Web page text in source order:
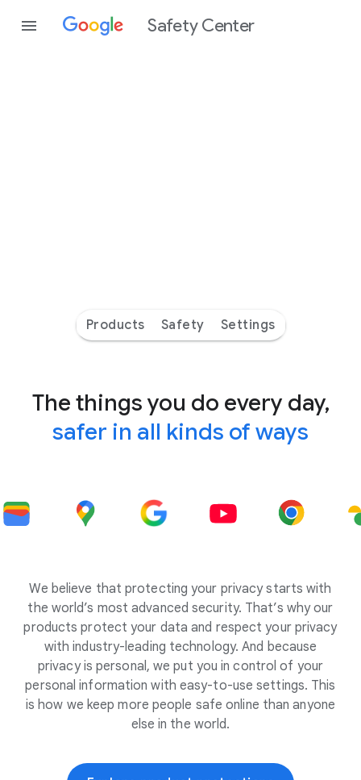
Safety Center
Products Safety Settings
The things you do every day,
safer in all kinds of ways
We believe that protecting your privacy starts with
the world’s most advanced security. That’s why our
products protect your data and respect your privacy
with industry-leading technology. And because
privacy is personal, we put you in control of your
personal information with easy-to-use settings. This
is how we keep more people safe online than anyone
else in the world.